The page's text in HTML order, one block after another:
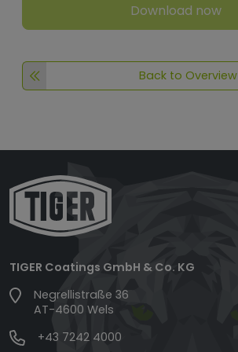
Download now
Back to Overview
TIGER Coatings GmbH & Co. KG
Negrellistraße 36
AT-4600 Wels
+43 7242 4000